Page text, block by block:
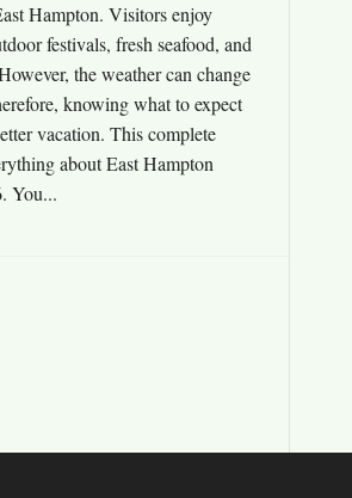
Hampton. Visitors enjoy
festivals, fresh seafood, and
the weather can change
knowing what to expect
vacation. This complete
about East Hampton
You...